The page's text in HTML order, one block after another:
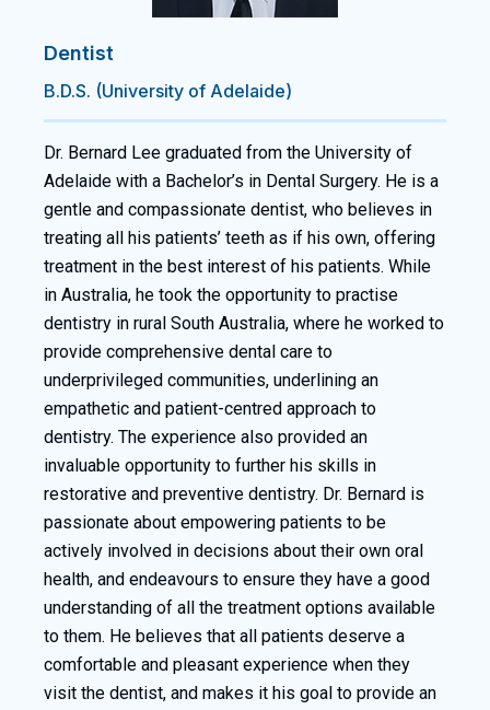
Dentist
B.D.S. (University of Adelaide)
Dr. Bernard Lee graduated from the University of
Adelaide with a Bachelor’s in Dental Surgery. He is a
gentle and compassionate dentist, who believes in
treating all his patients’ teeth as if his own, offering
treatment in the best interest of his patients. While
in Australia, he took the opportunity to practise
dentistry in rural South Australia, where he worked to
provide comprehensive dental care to
underprivileged communities, underlining an
empathetic and patient-centred approach to
dentistry. The experience also provided an
invaluable opportunity to further his skills in
restorative and preventive dentistry. Dr. Bernard is
passionate about empowering patients to be
actively involved in decisions about their own oral
health, and endeavours to ensure they have a good
understanding of all the treatment options available
to them. He believes that all patients deserve a
comfortable and pleasant experience when they
visit the dentist, and makes it his goal to provide an